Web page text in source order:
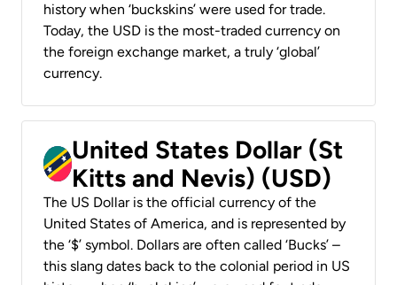
history when ‘buckskins’ were used for trade.
Today, the USD is the most-traded currency on
the foreign exchange market, a truly ‘global’
currency.
United States Dollar (St
Kitts and Nevis) (USD)
The US Dollar is the official currency of the
United States of America, and is represented by
the ‘$’ symbol. Dollars are often called ‘Bucks’ –
this slang dates back to the colonial period in US